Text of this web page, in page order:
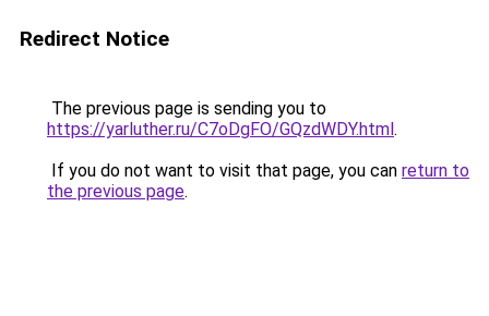
Redirect Notice
The previous page is sending you to
https://yarluther.ru/C7oDgFO/GQzdWDY.html.
If you do not want to visit that page, you can return to
the previous page.